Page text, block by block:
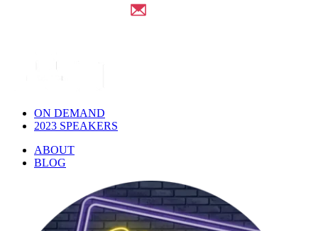
ON DEMAND
2023 SPEAKERS
ABOUT
BLOG